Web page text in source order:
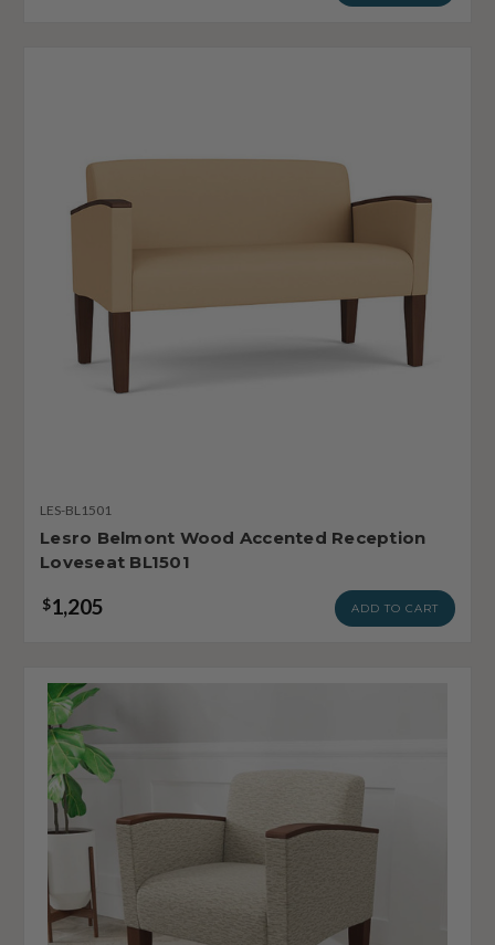
LES-BL1501
Lesro Belmont Wood Accented Reception
Loveseat BL1501
$1,205 ADD TO CART